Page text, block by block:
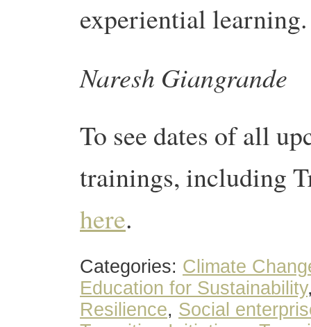
experiential learning.
Naresh Giangrande
To see dates of all
trainings, including
here.
Categories: Climate
Education for Sustainability
Resilience, Social